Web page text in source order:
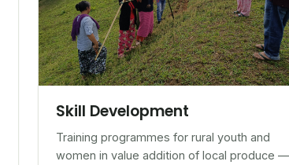
Skill Development
Training programmes for rural youth and
women in value addition of local produce —